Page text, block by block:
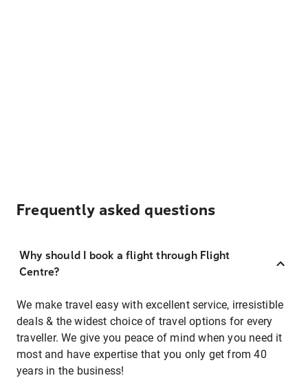
Frequently asked questions
Why should I book a flight through Flight
Centre?
We make travel easy with excellent service, irresistible
deals & the widest choice of travel options for every
traveller. We give you peace of mind when you need it
most and have expertise that you only get from 40
years in the business!